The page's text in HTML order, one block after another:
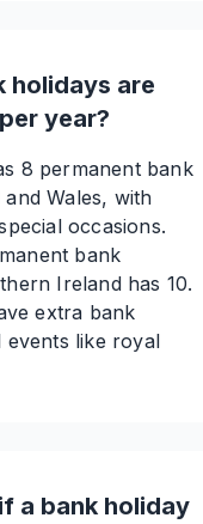
holidays are
year?
8 permanent bank
Wales, with
occasions.
bank
Ireland has 10.
extra bank
events like royal
a bank holiday